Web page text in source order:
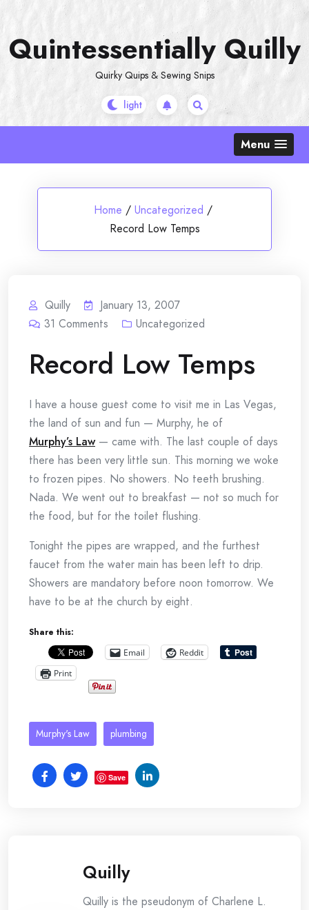
content
Quintessentially Quilly
Quirky Quips & Sewing Snips
Menu
Home / Uncategorized /
Record Low Temps
Quilly
January 13, 2007
31 Comments Uncategorized
Record Low Temps
I have a house guest come to visit me in Las Vegas,
the land of sun and fun — Murphy, he of
Murphy’s Law— came with. The last couple of days
there has been very little sun. This morning we woke
to frozen pipes. No showers. No teeth brushing.
Nada. We went out to breakfast — not so much for
the food, but for the toilet flushing.
Tonight the pipes are wrapped, and the furthest
faucet from the water main has been left to drip.
Showers are mandatory before noon tomorrow. We
have to be at the church by eight.
Share this:
Email
Reddit
Print
Murphy's Law plumbing
Save
Quilly
Quilly is the pseudonym of Charlene L.